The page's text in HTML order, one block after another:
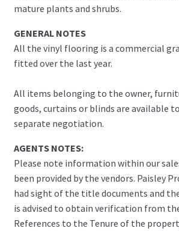
mature plants and shrubs.
GENERAL NOTES
All the vinyl flooring is a commercial
fitted over the last year.
All items belonging to the owner,
goods, curtains or blinds are available
separate negotiation.
AGENTS NOTES:
Please note information within our
been provided by the vendors. Paisley
had sight of the title documents and
is advised to obtain verification from
References to the Tenure of the